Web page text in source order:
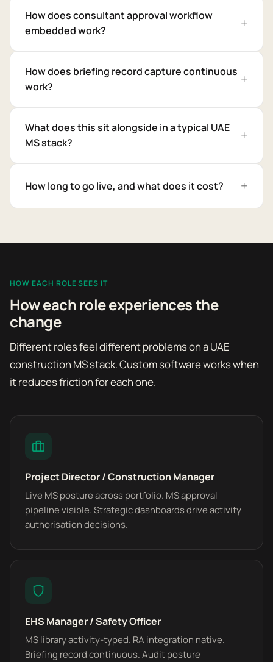
How does consultant approval workflow
embedded work?
How does briefing record capture continuous
work?
What does this sit alongside in a typical UAE
MS stack?
How long to go live, and what does it cost?
HOW EACH ROLE SEES IT
How each role experiences the
change
Different roles feel different problems on a UAE
construction MS stack. Custom software works when
it reduces friction for each one.
Project Director / Construction Manager
Live MS posture across portfolio. MS approval
pipeline visible. Strategic dashboards drive activity
authorisation decisions.
EHS Manager / Safety Officer
MS library activity-typed. RA integration native.
Briefing record continuous. Audit posture